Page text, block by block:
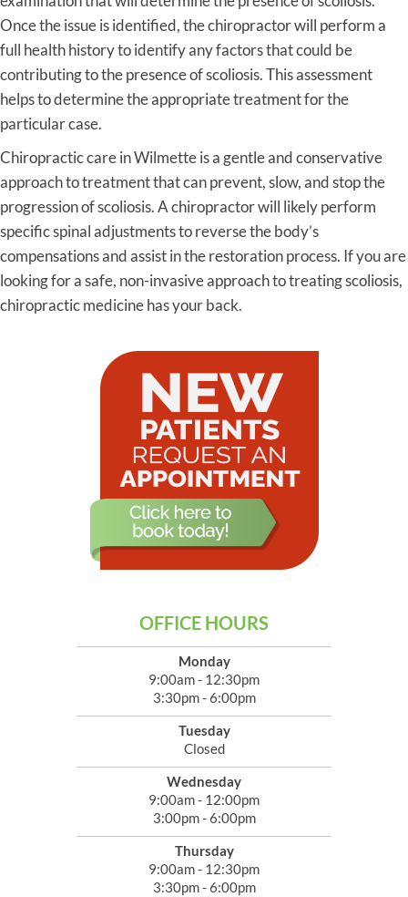
Once the issue is identified, the chiropractor will perform a
full health history to identify any factors that could be
contributing to the presence of scoliosis. This assessment
helps to determine the appropriate treatment for the
particular case.
Chiropractic care in Wilmette is a gentle and conservative
approach to treatment that can prevent, slow, and stop the
progression of scoliosis. A chiropractor will likely perform
specific spinal adjustments to reverse the body’s
compensations and assist in the restoration process. If you are
looking for a safe, non-invasive approach to treating scoliosis,
chiropractic medicine has your back.
OFFICE HOURS
Monday
9:00am - 12:30pm
3:30pm - 6:00pm
Tuesday
Closed
Wednesday
9:00am - 12:00pm
3:00pm - 6:00pm
Thursday
9:00am - 12:30pm
3:30pm - 6:00pm